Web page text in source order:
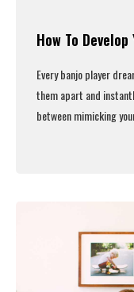
How To
Every banjo player
them apart and
between mimicking